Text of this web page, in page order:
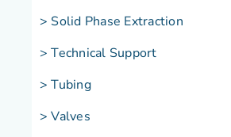
> Solid Phase Extraction
> Technical Support
> Tubing
> Valves